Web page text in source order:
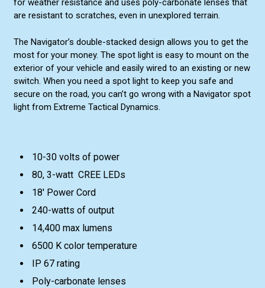
for weather resistance and uses poly-carbonate lenses that
are resistant to scratches, even in unexplored terrain.
The Navigator’s double-stacked design allows you to get the
most for your money. The spot light is easy to mount on the
exterior of your vehicle and easily wired to an existing or new
switch. When you need a spot light to keep you safe and
secure on the road, you can’t go wrong with a Navigator spot
light from Extreme Tactical Dynamics.
10-30 volts of power
80, 3-watt CREE LEDs
18' Power Cord
240-watts of output
14,400 max lumens
6500 K color temperature
IP 67 rating
Poly-carbonate lenses